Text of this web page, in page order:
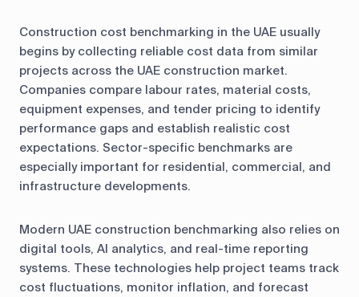
Construction cost benchmarking in the UAE usually
begins by collecting reliable cost data from similar
projects across the UAE construction market.
Companies compare labour rates, material costs,
equipment expenses, and tender pricing to identify
performance gaps and establish realistic cost
expectations. Sector-specific benchmarks are
especially important for residential, commercial, and
infrastructure developments.
Modern UAE construction benchmarking also relies on
digital tools, AI analytics, and real-time reporting
systems. These technologies help project teams track
cost fluctuations, monitor inflation, and forecast